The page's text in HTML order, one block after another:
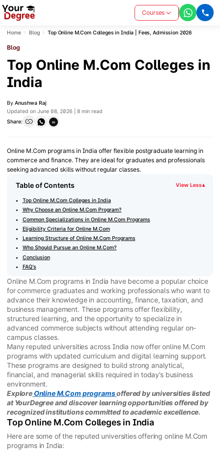
Courses
Home Blog Top Online M.Com Colleges in India | Fees, Admission 2026
Blog
Top Online M.Com Colleges in
India
By Anushwa Raj
Updated on June 08, 2026 | 8 min read
Share:
in
Online M.Com programs in India offer flexible postgraduate learning in
commerce and finance. They are ideal for graduates and professionals
seeking advanced skills without regular classes.
Table of Contents View Less▾
Top Online M.Com Colleges in India
Why Choose an Online M.Com Program?
Common Specializations in Online M.Com Programs
Eligibility Criteria for Online M.Com
Learning Structure of Online M.Com Programs
Who Should Pursue an Online M.Com?
Conclusion
FAQ's
Online M.Com programs in India have become a popular choice
for commerce graduates and working professionals who want to
advance their knowledge in accounting, finance, taxation, and
business management. These programs offer flexibility,
structured learning, and the opportunity to specialize in
advanced commerce subjects without attending regular on-
campus classes.
Many reputed universities across India now offer online M.Com
programs with updated curriculum and digital learning support.
These programs are designed to build strong analytical,
financial, and managerial skills required in today’s business
environment.
Explore Online M.Com programsoffered by universities listed
at YourDegree and discover learning opportunities offered by
recognized institutions committed to academic excellence.
Top Online M.Com Colleges in India
Here are some of the reputed universities offering online M.Com
programs in India: